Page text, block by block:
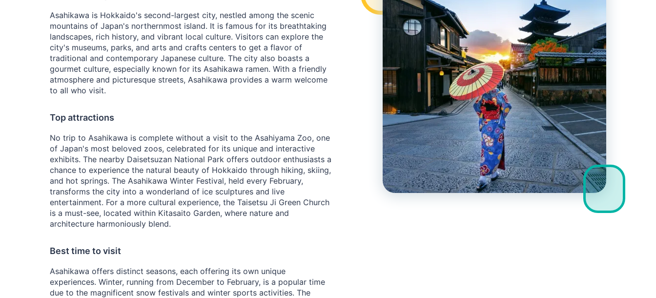
Asahikawa is Hokkaido's second-largest city, nestled among the scenic
mountains of Japan's northernmost island. It is famous for its breathtaking
landscapes, rich history, and vibrant local culture. Visitors can explore the
city's museums, parks, and arts and crafts centers to get a flavor of
traditional and contemporary Japanese culture. The city also boasts a
gourmet culture, especially known for its Asahikawa ramen. With a friendly
atmosphere and picturesque streets, Asahikawa provides a warm welcome
to all who visit.
Top attractions
No trip to Asahikawa is complete without a visit to the Asahiyama Zoo, one
of Japan's most beloved zoos, celebrated for its unique and interactive
exhibits. The nearby Daisetsuzan National Park offers outdoor enthusiasts a
chance to experience the natural beauty of Hokkaido through hiking, skiing,
and hot springs. The Asahikawa Winter Festival, held every February,
transforms the city into a wonderland of ice sculptures and live
entertainment. For a more cultural experience, the Taisetsu Ji Green Church
is a must-see, located within Kitasaito Garden, where nature and
architecture harmoniously blend.
Best time to visit
Asahikawa offers distinct seasons, each offering its own unique
experiences. Winter, running from December to February, is a popular time
due to the magnificent snow festivals and winter sports activities. The